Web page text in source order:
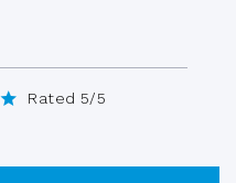
Rated 5/5